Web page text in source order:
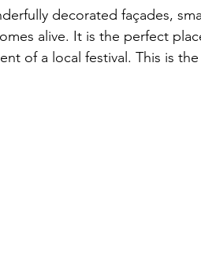
decorated façades,
alive. It is the perfect
of a local festival. This is